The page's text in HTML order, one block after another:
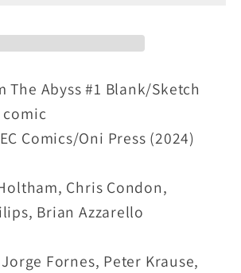
Cover
Var
DCastr
The Abyss #1 Blank/Sketch
comic
Comics/Oni Press (2024)
Chris Condon,
Brian Azzarello
Fornes, Peter Krause,